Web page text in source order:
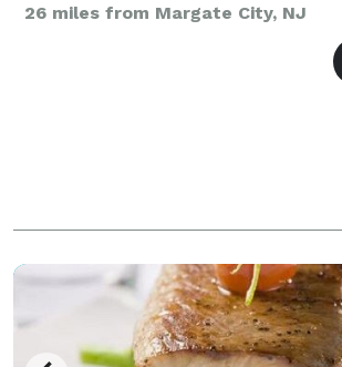
26 miles from Margate City, NJ